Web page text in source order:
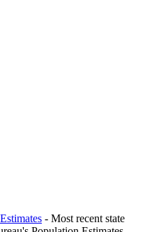
- Most recent state